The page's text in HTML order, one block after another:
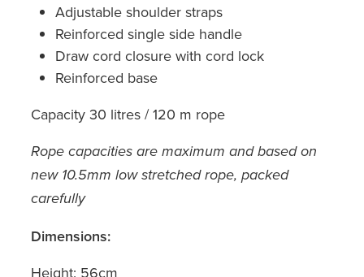
Adjustable shoulder straps
Reinforced single side handle
Draw cord closure with cord lock
Reinforced base
Capacity 30 litres / 120 m rope
Rope capacities are maximum and based on
new 10.5mm low stretched rope, packed
carefully
Dimensions:
Height: 56cm